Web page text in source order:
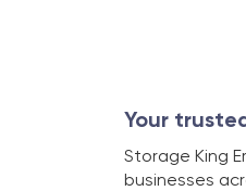
Your
Storage King
businesses